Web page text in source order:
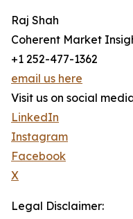
Raj Shah
Coherent Market
+1 252-477-1362
email us here
Visit us on social
LinkedIn
Instagram
Facebook
X
Legal Disclaimer: